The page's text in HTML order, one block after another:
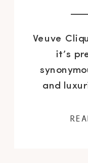
Veuve
it’s
and
Canada;